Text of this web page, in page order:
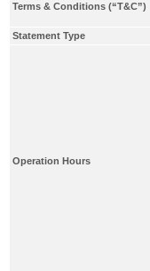
Terms & Conditions (“T&C”)
Statement Type
Operation Hours